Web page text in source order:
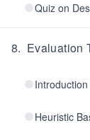
Quiz on
8. Evaluation
Heuristic